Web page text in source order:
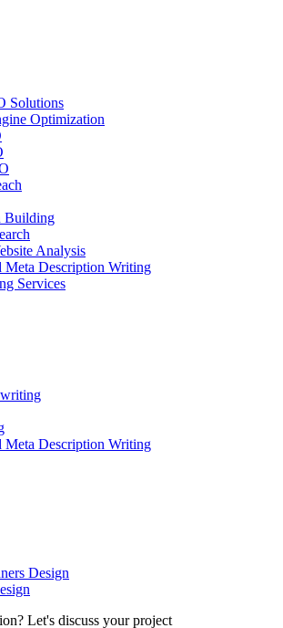
Solutions
Optimization
Building
Analysis
Meta Description Writing
Services
Meta Description Writing
Design
Let's discuss your project